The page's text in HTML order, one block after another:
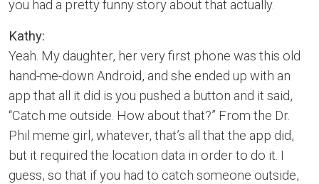
you had a pretty funny story about that actually.
Kathy:
Yeah. My daughter, her very first phone was this old
hand-me-down Android, and she ended up with an
app that all it did is you pushed a button and it said,
“Catch me outside. How about that?” From the Dr.
Phil meme girl, whatever, that’s all that the app did,
but it required the location data in order to do it. I
guess, so that if you had to catch someone outside,